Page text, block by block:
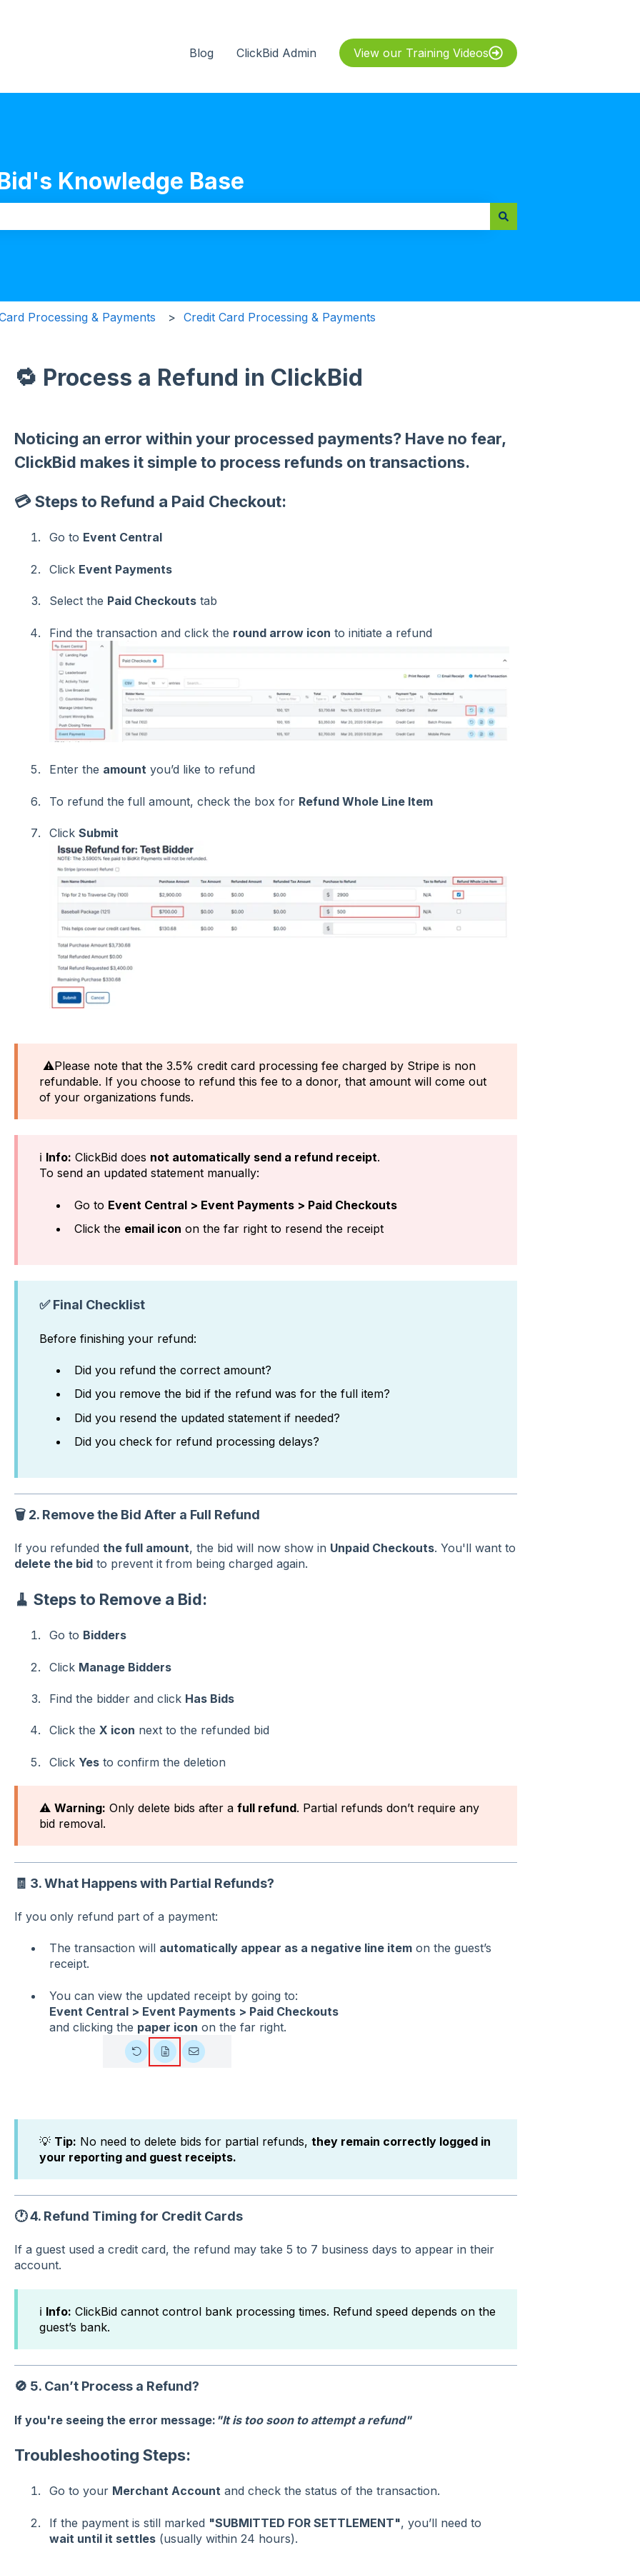
Blog ClickBid Admin View our Training Videos
Knowledge Base
Processing & Payments Credit Card Processing & Payments
🔁 Process a Refund in ClickBid
Noticing an error within your processed payments? Have no fear,
ClickBid makes it simple to process refunds on transactions.
💳 Steps to Refund a Paid Checkout:
Go to Event Central
Click Event Payments
Select the Paid Checkoutstab
Find the transaction and click the round arrow icon to initiate a refund
Enter the amountyou’d like to refund
To refund the full amount, check the box for Refund Whole Line Item
Click Submit
⚠️Please note that the 3.5% credit card processing fee charged by Stripe is non
refundable. If you choose to refund this fee to a donor, that amount will come out
of your organizations funds.
ℹ️ Info: ClickBid does not automatically send a refund receipt.
To send an updated statement manually:
Go to Event Central > Event Payments > Paid Checkouts
Click the email icon on the far right to resend the receipt
✅ Final Checklist
Before finishing your refund:
Did you refund the correct amount?
Did you remove the bid if the refund was for the full item?
Did you resend the updated statement if needed?
Did you check for refund processing delays?
🗑️ 2. Remove the Bid After a Full Refund
If you refunded the full amount, the bid will now show in Unpaid Checkouts. You'll want to
delete the bidto prevent it from being charged again.
🧹 Steps to Remove a Bid:
Go to Bidders
Click Manage Bidders
Find the bidder and click Has Bids
Click the X icon next to the refunded bid
Click Yesto confirm the deletion
⚠️ Warning: Only delete bids after a full refund. Partial refunds don’t require any
bid removal.
🧾 3. What Happens with Partial Refunds?
If you only refund part of a payment:
The transaction will automatically appear as a negative line itemon the guest’s
receipt.
You can view the updated receipt by going to:
Event Central > Event Payments > Paid Checkouts
and clicking the paper icon on the far right.
💡 Tip: No need to delete bids for partial refunds, they remain correctly logged in
your reporting and guest receipts.
🕐4. Refund Timing for Credit Cards
If a guest used a credit card, the refund may take 5 to 7 business days to appear in their
account.
ℹ️ Info: ClickBid cannot control bank processing times. Refund speed depends on the
guest’s bank.
🚫 5. Can’t Process a Refund?
If you're seeing the error message: "It is too soon to attempt a refund"
Troubleshooting Steps:
Go to your Merchant Accountand check the status of the transaction.
If the payment is still marked "SUBMITTED FOR SETTLEMENT", you’ll need to
wait until it settles(usually within 24 hours).